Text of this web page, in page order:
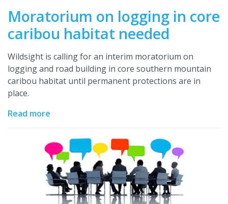
Moratorium on logging in core
caribou habitat needed
Wildsight is calling for an interim moratorium on
logging and road building in core southern mountain
caribou habitat until permanent protections are in
place.
Read more